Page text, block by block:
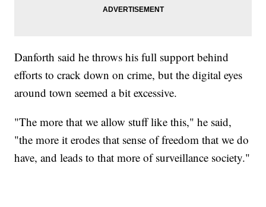
Danforth said he throws his full support behind
efforts to crack down on crime, but the digital eyes
around town seemed a bit excessive.
"The more that we allow stuff like this," he said,
"the more it erodes that sense of freedom that we do
have, and leads to that more of surveillance society."